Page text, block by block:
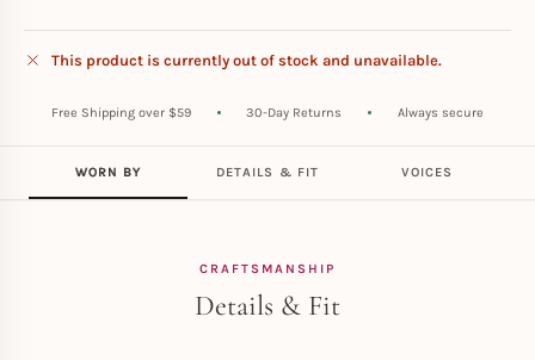
This product is currently out of stock and unavailable.
Free Shipping over $59 30-Day Returns Always secure
WORN BY DETAILS & FIT VOICES
CRAFTSMANSHIP
Details & Fit